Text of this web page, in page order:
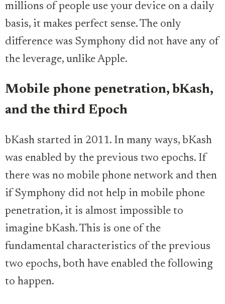
millions of people use your device on a daily
basis, it makes perfect sense. The only
difference was Symphony did not have any of
the leverage, unlike Apple.
Mobile phone penetration, bKash,
and the third Epoch
bKash started in 2011. In many ways, bKash
was enabled by the previous two epochs. If
there was no mobile phone network and then
if Symphony did not help in mobile phone
penetration, it is almost impossible to
imagine bKash. This is one of the
fundamental characteristics of the previous
two epochs, both have enabled the following
to happen.